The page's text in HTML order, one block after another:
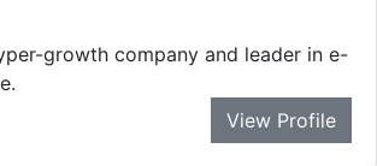
growth company and leader in e-
View Profile